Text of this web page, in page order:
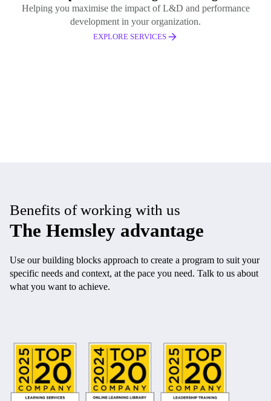
Helping you maximise the impact of L&D and performance
development in your organization.
EXPLORE SERVICES
Benefits of working with us
The Hemsley advantage
Use our building blocks approach to create a program to suit your
specific needs and context, at the pace you need. Talk to us about
what you want to achieve.